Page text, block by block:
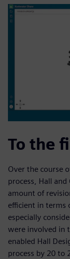
To the
Over the course
process, Hall
amount of
efficient in terms
especially
were involved in
enabled Hall
process by 20 to